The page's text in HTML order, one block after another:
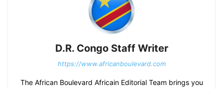
D.R. Congo Staff Writer
https://www.africanboulevard.com
The African Boulevard Africain Editorial Team brings you